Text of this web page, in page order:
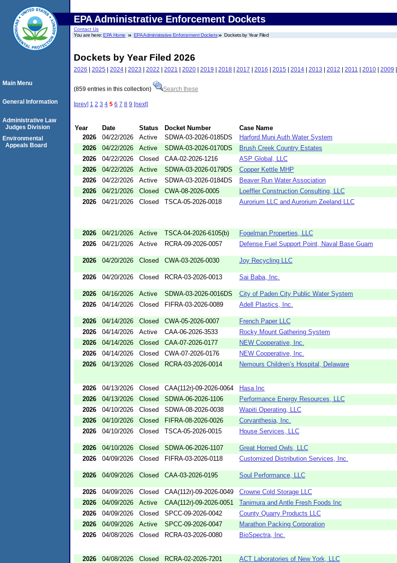
EPA Administrative Enforcement Dockets
Contact Us
You are here:EPA Home EPA Administrative Enforcement Dockets Dockets by Year Filed
Dockets by Year Filed 2026
2026 | 2025 | 2024 | 2023 | 2022 | 2021 | 2020 | 2019 | 2018 | 2017 | 2016 | 2015 | 2014 | 2013 | 2012 | 2011 | 2010 | 2009 |
(859 entries in this collection) Search these
[prev] 1 2 3 4 5 6 7 8 9 [next]
Year Date Status Docket Number Case Name
2026
04/22/2026 Active SDWA-03-2026-0185DS Harford Muni Auth Water System
2026
04/22/2026 Active SDWA-03-2026-0170DS Brush Creek Country Estates
2026
04/22/2026 Closed CAA-02-2026-1216 ASP Global, LLC
2026
04/22/2026 Active SDWA-03-2026-0179DS Copper Kettle MHP
2026
04/22/2026 Active SDWA-03-2026-0184DS Beaver Run Water Association
2026
04/21/2026 Closed CWA-08-2026-0005 Loeffler Construction Consulting, LLC
2026
04/21/2026 Closed TSCA-05-2026-0018 Aurorium LLC and Aurorium Zeeland LLC
2026 04/21/2026 Active TSCA-04-2026-6105(b) Fogelman Properties, LLC
2026
04/21/2026 Active RCRA-09-2026-0057 Defense Fuel Support Point, Naval Base Guam
2026 04/20/2026 Closed CWA-03-2026-0030 Joy Recycling LLC
2026 04/20/2026 Closed RCRA-03-2026-0013 Sai Baba, Inc.
2026 04/16/2026 Active SDWA-03-2026-0016DS City of Paden City Public Water System
2026
04/14/2026 Closed FIFRA-03-2026-0089 Adell Plastics, Inc.
2026 04/14/2026 Closed CWA-05-2026-0007 French Paper LLC
2026
04/14/2026 Active CAA-06-2026-3533 Rocky Mount Gathering System
2026
04/14/2026 Closed CAA-07-2026-0177 NEW Cooperative, Inc.
2026
04/14/2026 Closed CWA-07-2026-0176 NEW Cooperative, Inc.
2026
04/13/2026 Closed RCRA-03-2026-0014 Nemours Children’s Hospital, Delaware
2026 04/13/2026 Closed CAA(112r)-09-2026-0064 Hasa Inc
2026
04/13/2026 Closed SDWA-06-2026-1106 Performance Energy Resources, LLC
2026
04/10/2026 Closed SDWA-08-2026-0038 Wapiti Operating, LLC
2026
04/10/2026 Closed FIFRA-08-2026-0026 Corvanthesia, Inc.
2026
04/10/2026 Closed TSCA-05-2026-0015 House Services, LLC
2026 04/10/2026 Closed SDWA-06-2026-1107 Great Horned Owls, LLC
2026
04/09/2026 Closed FIFRA-03-2026-0118 Customized Distribution Services, Inc.
2026 04/09/2026 Closed CAA-03-2026-0195 Soul Performance, LLC
2026 04/09/2026 Closed CAA(112r)-09-2026-0049 Crowne Cold Storage LLC
2026
04/09/2026 Active CAA(112r)-09-2026-0051 Tanimura and Antle Fresh Foods Inc
2026
04/09/2026 Closed SPCC-09-2026-0042 County Quarry Products LLC
2026
04/09/2026 Active SPCC-09-2026-0047 Marathon Packing Corporation
2026
04/08/2026 Closed RCRA-03-2026-0080 BioSpectra, Inc.
2026 04/08/2026 Closed RCRA-02-2026-7201 ACT Laboratories of New York, LLC
Main Menu
General Information
Administrative Law
Judges Division
Environmental
Appeals Board